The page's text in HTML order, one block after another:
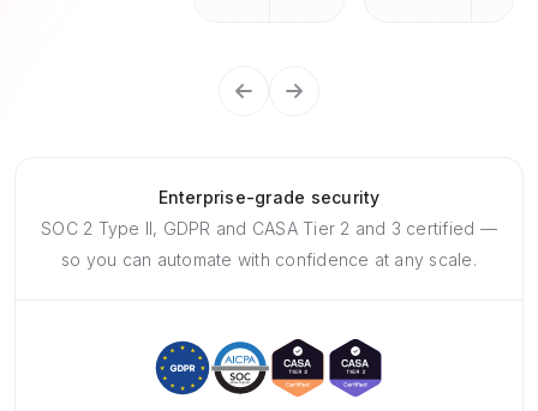
Enterprise-grade security
SOC 2 Type II, GDPR and CASA Tier 2 and 3 certified —
so you can automate with confidence at any scale.